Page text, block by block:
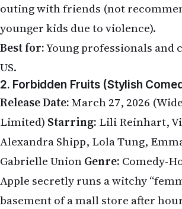
outing with friends (not
younger kids due to violence).
Best for:Young professionals and
US.
2. Forbidden Fruits (Stylish
Release Date:March 27, 2026
Limited) Starring: Lili Reinhart,
Alexandra Shipp, Lola Tung,
Gabrielle UnionGenre: Comedy-
Apple secretly runs a witchy
basement of a mall store after